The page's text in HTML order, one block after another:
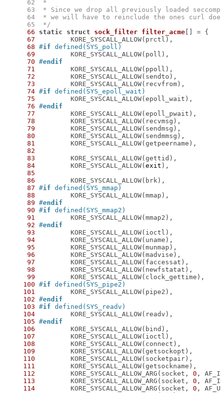
     62
     63
     64
     65
  */
66
static struct sock_filter filter_acme[] = {
67
68 #if defined(SYS_poll)
69
70 #endif
71
72
73
74 #if defined(SYS_epoll_wait)
75
76 #endif
77
78
79
80
81
82
83
84
KORE_SYSCALL_ALLOW( exit
85
86
87 #if defined(SYS_mmap)
88
89 #endif
90 #if defined(SYS_mmap2)
91
92 #endif
93
94
95
96
97
98
99
100 #if defined(SYS_pipe2)
101
102 #endif
103 #if defined(SYS_readv)
104
105 #endif
106
107
108
109
110
111
112
KORE_SYSCALL_ALLOW_ARG(socket, 0
113
KORE_SYSCALL_ALLOW_ARG(socket, 0
114
KORE_SYSCALL_ALLOW_ARG(socket, 0